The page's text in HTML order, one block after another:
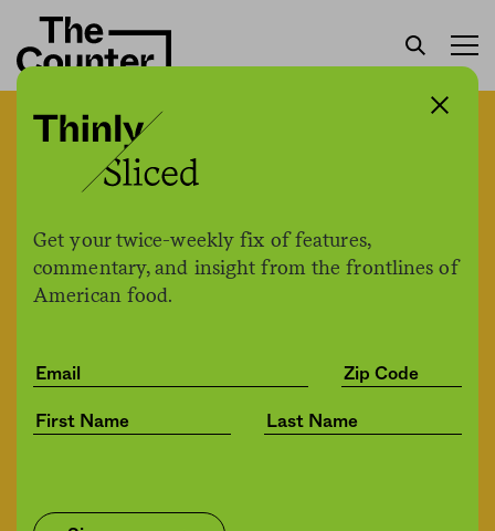
Get your twice-weekly fix of features,
commentary, and insight from the frontlines of
American food.
Do “supertasters” have an
immunity edge when it
comes to Covid-19? One
study says your tastebuds
may make a difference.
byThe Counter
06.25.2021, 11:08am